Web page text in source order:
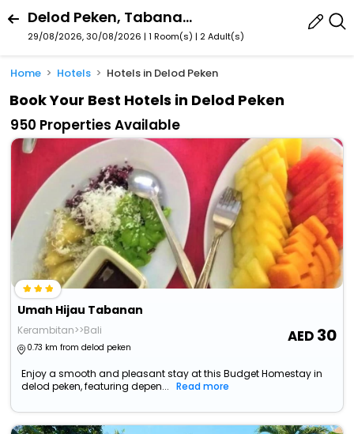
Delod Peken, Tabanan, Bali, Indonesia
29/08/2026, 30/08/2026 | 1 Room(s) | 2 Adult(s)
Home Hotels Hotels in Delod Peken
Book Your Best Hotels in Delod Peken
950 Properties Available
Umah Hijau Tabanan
Kerambitan>>Bali
0.73 km from delod peken
30
Enjoy a smooth and pleasant stay at this Budget Homestay in
delod peken, featuring depen...
Read more